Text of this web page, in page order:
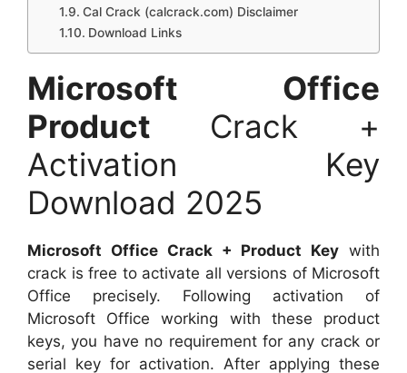
Cal Crack (calcrack.com) Disclaimer
Download Links
Microsoft Office
Product Crack +
Activation Key
Download 2025
Microsoft Office Crack + Product Key with
crack is free to activate all versions of Microsoft
Office precisely. Following activation of
Microsoft Office working with these product
keys, you have no requirement for any crack or
serial key for activation. After applying these